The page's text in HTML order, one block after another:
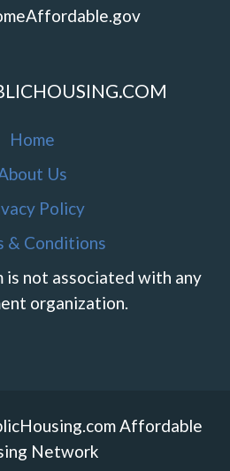
Home
Us
Policy
& Conditions
is not associated with any
organization.
Affordable
Network